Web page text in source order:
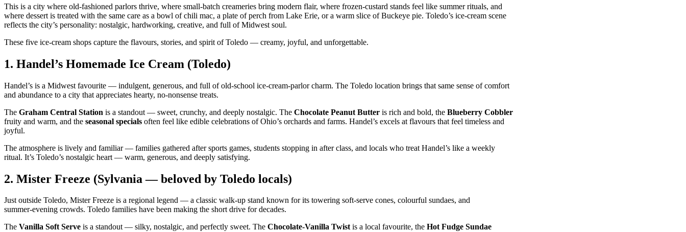
This is a city where old‑fashioned parlors thrive, where small‑batch creameries bring modern flair, where frozen‑custard stands feel like summer rituals, and
where dessert is treated with the same care as a bowl of chili mac, a plate of perch from Lake Erie, or a warm slice of Buckeye pie. Toledo’s ice‑cream scene
reflects the city’s personality: nostalgic, hardworking, creative, and full of Midwest soul.
These five ice‑cream shops capture the flavours, stories, and spirit of Toledo — creamy, joyful, and unforgettable.
1. Handel’s Homemade Ice Cream (Toledo)
Handel’s is a Midwest favourite — indulgent, generous, and full of old‑school ice‑cream‑parlor charm. The Toledo location brings that same sense of comfort
and abundance to a city that appreciates hearty, no‑nonsense treats.
The Graham Central Station is a standout — sweet, crunchy, and deeply nostalgic. The Chocolate Peanut Butter is rich and bold, the Blueberry Cobbler
fruity and warm, and the seasonal specials often feel like edible celebrations of Ohio’s orchards and farms. Handel’s excels at flavours that feel timeless and
joyful.
The atmosphere is lively and familiar — families gathered after sports games, students stopping in after class, and locals who treat Handel’s like a weekly
ritual. It’s Toledo’s nostalgic heart — warm, generous, and deeply satisfying.
2. Mister Freeze (Sylvania — beloved by Toledo locals)
Just outside Toledo, Mister Freeze is a regional legend — a classic walk‑up stand known for its towering soft‑serve cones, colourful sundaes, and
summer‑evening crowds. Toledo families have been making the short drive for decades.
The Vanilla Soft Serve is a standout — silky, nostalgic, and perfectly sweet. The Chocolate‑Vanilla Twistis a local favourite, the Hot Fudge Sundae